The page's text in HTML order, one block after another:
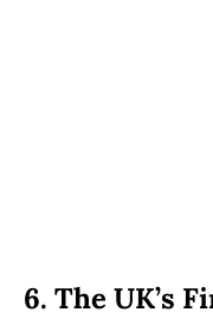
6. The UK’s